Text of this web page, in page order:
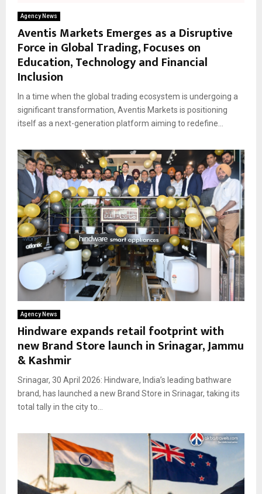
Agency News
Aventis Markets Emerges as a Disruptive
Force in Global Trading, Focuses on
Education, Technology and Financial
Inclusion
In a time when the global trading ecosystem is undergoing a
significant transformation, Aventis Markets is positioning
itself as a next-generation platform aiming to redefine...
Agency News
Hindware expands retail footprint with
new Brand Store launch in Srinagar, Jammu
& Kashmir
Srinagar, 30 April 2026: Hindware, India’s leading bathware
brand, has launched a new Brand Store in Srinagar, taking its
total tally in the city to...